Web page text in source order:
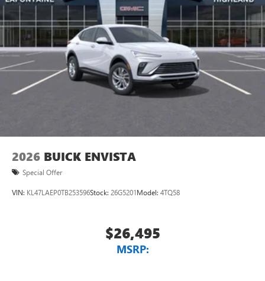
Rear Seat Media System
Dual 12.6" diagonal color-touch LCD HD rear
screens, mounted to the front seatbacks
Two 2-channel wireless headphones with 2 HDMI
ports on the back of the center console
Compatible with Bluetooth®®headphones 1
capability for compatible phones
Apple CarPlay vehicle user interface is a product of
Apple and its terms and privacy statements apply.
Requires compatible iPhone and data plan rates
Siri, iPhone and Apple Music are trademarks for
Vehicle user interface is a product of Google and
its terms and privacy statements apply. To use
2026 BUICK ENVISTA
Special Offer
VIN: KL47LAEP0TB253596Stock: 26G5201Model: 4TQ58
$26,495
MSRP: